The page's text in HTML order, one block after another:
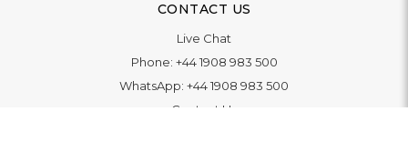
CONTACT US
Live Chat
Phone: +44 1908 983 500
WhatsApp: +44 1908 983 500
Contact Us